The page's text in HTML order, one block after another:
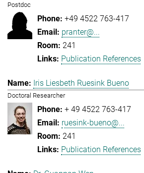
Postdoc
+49 4522 763-417
pranter@...
241
Publication References
Iris Liesbeth Ruesink Bueno
Doctoral Researcher
+ 49 4522 763-417
ruesink-bueno@...
241
Publication References